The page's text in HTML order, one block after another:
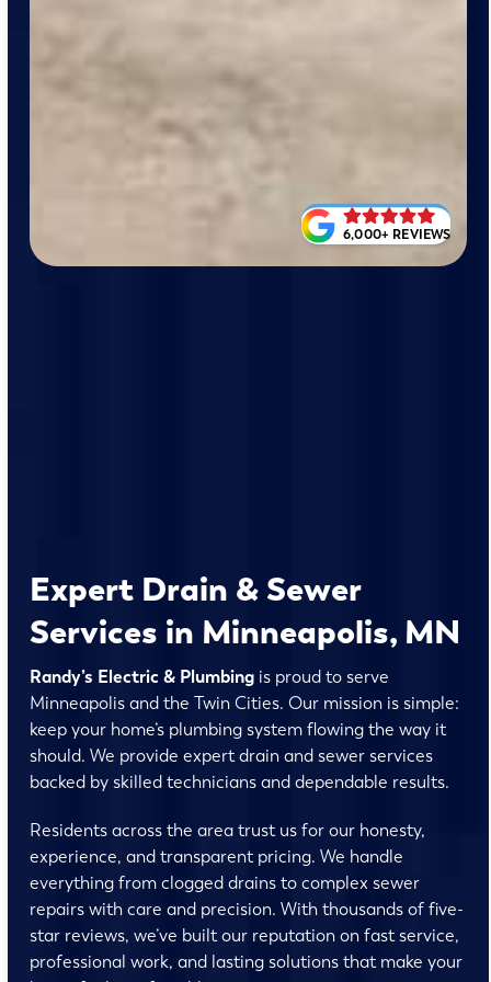
6,000+ REVIEWS
Expert Drain & Sewer
Services in Minneapolis, MN
Randy’s Electric & Plumbing is proud to serve
Minneapolis and the Twin Cities. Our mission is simple:
keep your home’s plumbing system flowing the way it
should. We provide expert drain and sewer services
backed by skilled technicians and dependable results.
Residents across the area trust us for our honesty,
experience, and transparent pricing. We handle
everything from clogged drains to complex sewer
repairs with care and precision. With thousands of five-
star reviews, we’ve built our reputation on fast service,
professional work, and lasting solutions that make your